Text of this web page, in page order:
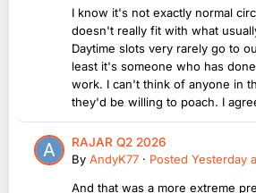
I know it's not exactly normal
doesn't really fit with what
Daytime slots very rarely go to
least it's someone who has
work. I can't think of anyone in
they'd be willing to poach. I
RAJAR Q2 2026
By AndyK77 · Posted Yesterday
And that was a more extreme